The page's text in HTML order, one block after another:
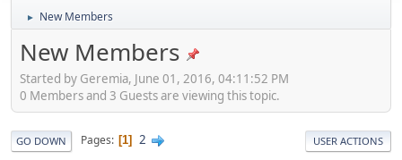
► New Members
New Members
Started by Geremia, June 01, 2016, 04:11:52 PM
0 Members and 3 Guests are viewing this topic.
GO DOWN Pages 1 2 USER ACTIONS